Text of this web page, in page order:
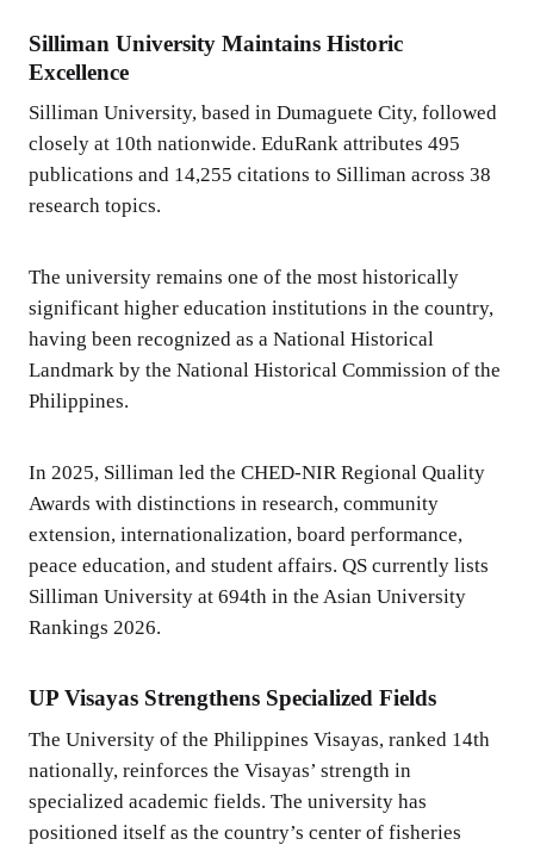
Silliman University Maintains Historic
Excellence
Silliman University, based in Dumaguete City, followed
closely at 10th nationwide. EduRank attributes 495
publications and 14,255 citations to Silliman across 38
research topics.
The university remains one of the most historically
significant higher education institutions in the country,
having been recognized as a National Historical
Landmark by the National Historical Commission of the
Philippines.
In 2025, Silliman led the CHED-NIR Regional Quality
Awards with distinctions in research, community
extension, internationalization, board performance,
peace education, and student affairs. QS currently lists
Silliman University at 694th in the Asian University
Rankings 2026.
UP Visayas Strengthens Specialized Fields
The University of the Philippines Visayas, ranked 14th
nationally, reinforces the Visayas’ strength in
specialized academic fields. The university has
positioned itself as the country’s center of fisheries